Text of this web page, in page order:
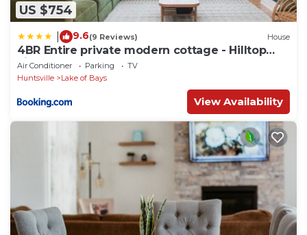
US $754
9.6(9 Reviews) House
4BR Entire private modern cottage - Hilltop
view
Air Conditioner Parking
TV
Huntsville
Lake of Bays
View Availability